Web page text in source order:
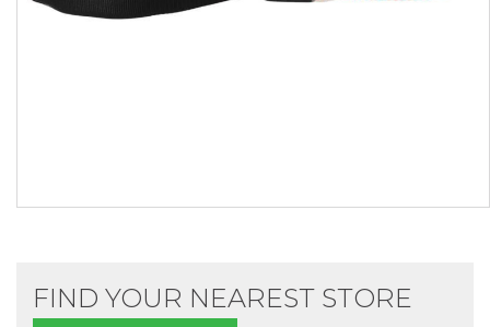
FIND YOUR NEAREST STORE